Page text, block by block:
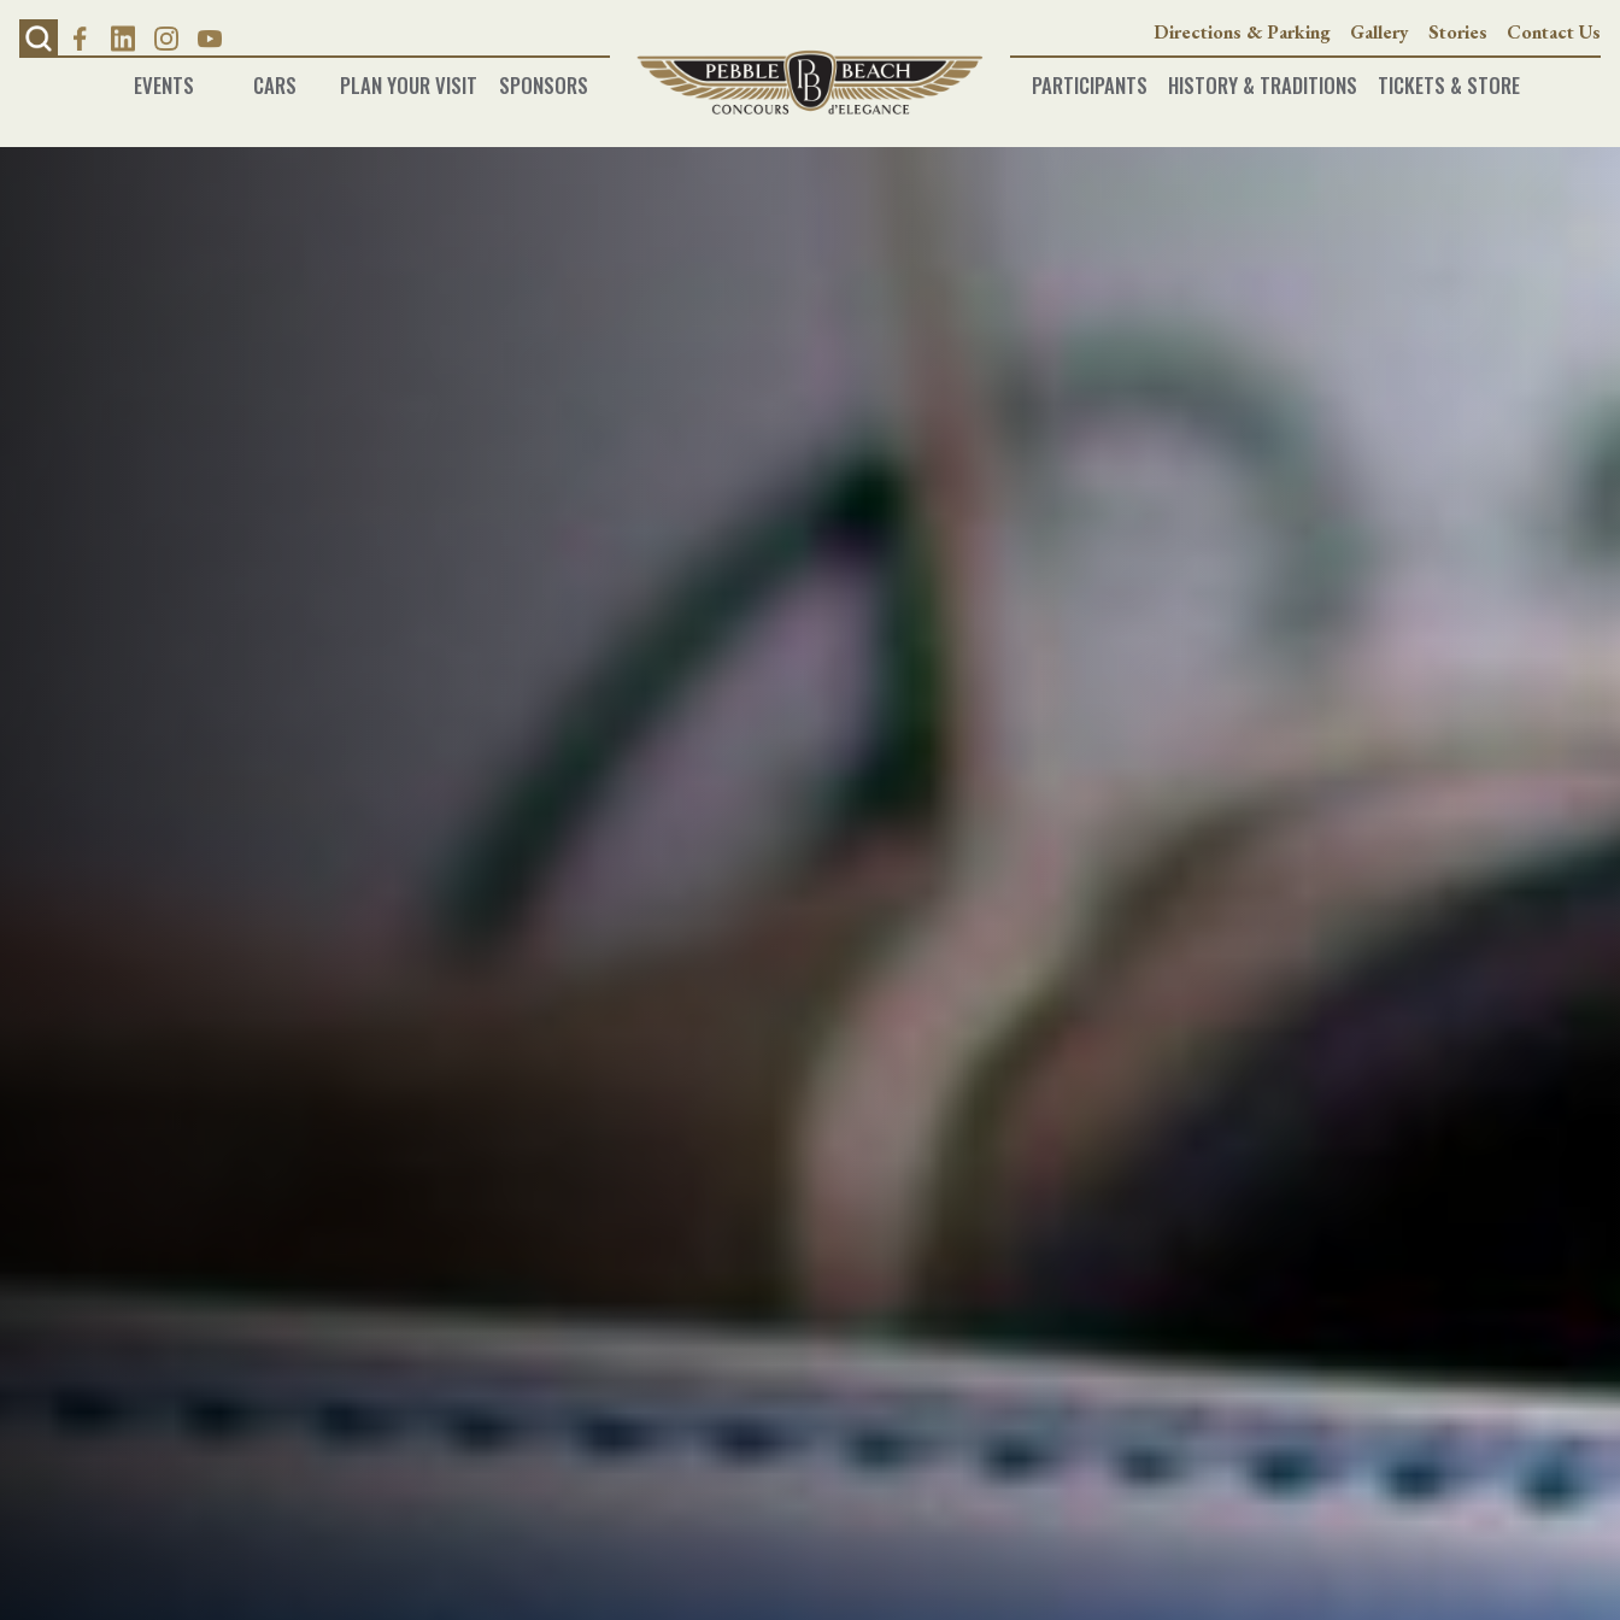
content
Directions & Parking Gallery Stories Contact Us
EVENTS CARS PLAN YOUR VISIT SPONSORS PARTICIPANTS HISTORY & TRADITIONS TICKETS & STORE